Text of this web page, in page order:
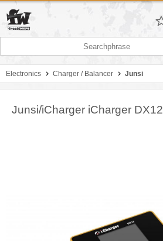
Electronics Charger / Balancer Junsi
Junsi/iCharger iCharger DX12